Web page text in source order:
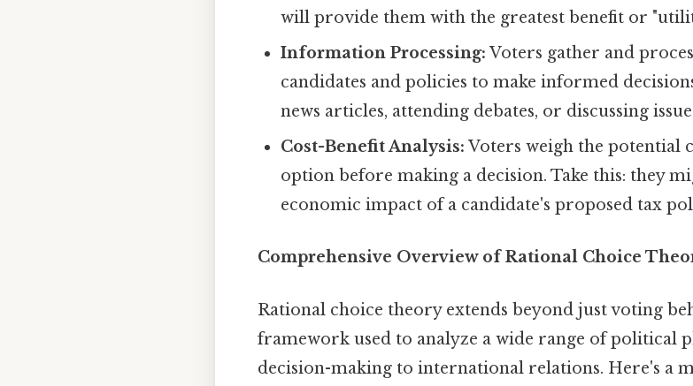
will provide them with the greatest benefit or
Information Processing: Voters gather and
candidates and policies to make informed
news articles, attending debates, or discussing
Cost-Benefit Analysis: Voters weigh the potential
option before making a decision. Take this: they
economic impact of a candidate's proposed tax
Comprehensive Overview of Rational Choice
Rational choice theory extends beyond just voting
framework used to analyze a wide range of political
decision-making to international relations. Here's a